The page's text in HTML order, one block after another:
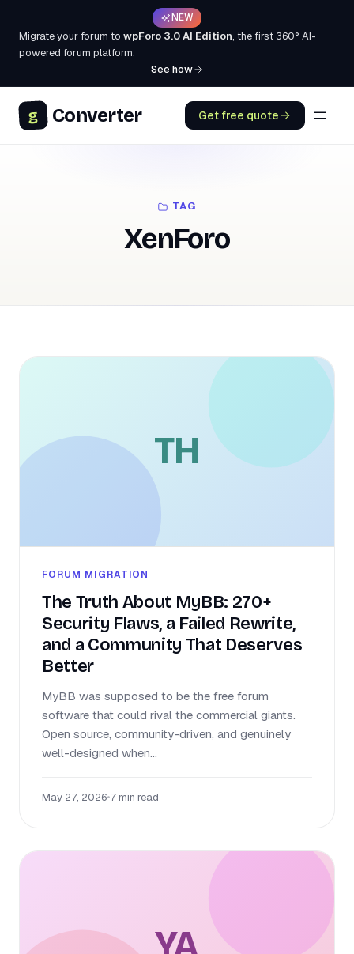
NEW
Migrate your forum to wpForo 3.0 AI Edition, the first 360° AI-
powered forum platform.
See how
g Converter Get free quote
TAG
XenForo
TH
FORUM MIGRATION
The Truth About MyBB: 270+
Security Flaws, a Failed Rewrite,
and a Community That Deserves
Better
MyBB was supposed to be the free forum
software that could rival the commercial giants.
Open source, community-driven, and genuinely
well-designed when...
May 27, 2026•7 min read
YA